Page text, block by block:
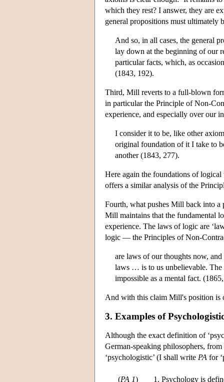
which they rest? I answer, they are
general propositions must ultimately
And so, in all cases, the general
lay down at the beginning of our
particular facts, which, as
(1843, 192).
Third, Mill reverts to a full-blown
in particular the Principle of Non-
experience, and especially over our
I consider it to be, like other
original foundation of it I take to
another (1843, 277).
Here again the foundations of
offers a similar analysis of the
Fourth, what pushes Mill back into
Mill maintains that the fundamental
experience. The laws of logic are
logic — the Principles of Non-
are laws of our thoughts now,
laws … is to us unbelievable. The
impossible as a mental fact.
And with this claim Mill's position is
3. Examples of
Although the exact definition of
German-speaking philosophers,
‘psychologistic’ (I shall write PA for
(PA 1) 1. Psychology is